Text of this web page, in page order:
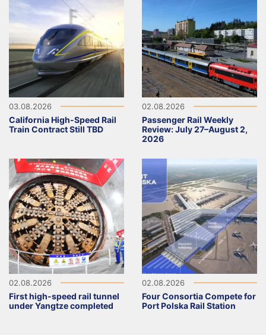
03.08.2026
California High-Speed Rail
Train Contract Still TBD
02.08.2026
Passenger Rail Weekly
Review: July 27–August 2,
2026
02.08.2026
First high-speed rail tunnel
under Yangtze completed
02.08.2026
Four Consortia Compete for
Port Polska Rail Station